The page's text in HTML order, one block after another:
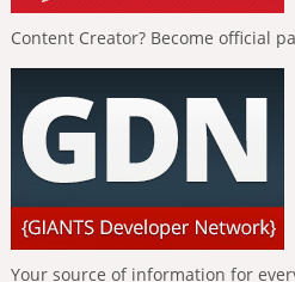
Content Creator? Become official
Your source of information for